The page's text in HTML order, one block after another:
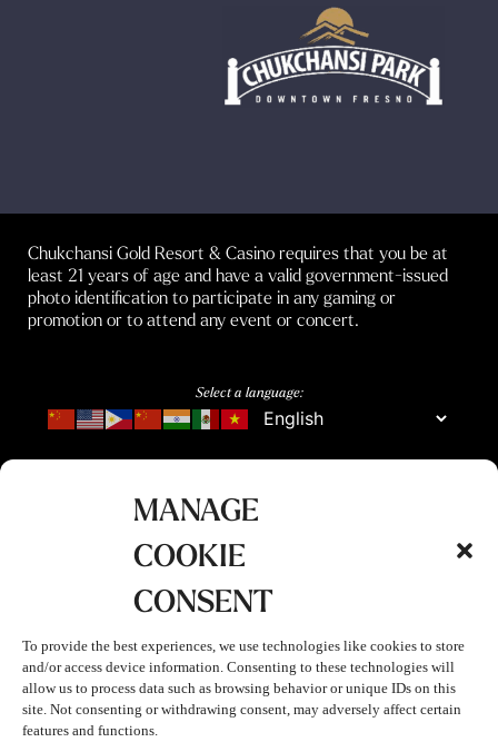
MANAGE
COOKIE
CONSENT
To provide the best experiences, we use technologies like cookies to store
and/or access device information. Consenting to these technologies will
allow us to process data such as browsing behavior or unique IDs on this
site. Not consenting or withdrawing consent, may adversely affect certain
features and functions.
Chukchansi Gold Resort & Casino requires that you be at
least 21 years of age and have a valid government-issued
photo identification to participate in any gaming or
promotion or to attend any event or concert.
Select a language: